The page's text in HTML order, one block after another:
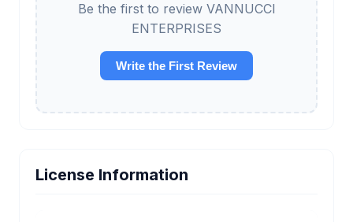
Be the first to review VANNUCCI
ENTERPRISES
Write the First Review
License Information